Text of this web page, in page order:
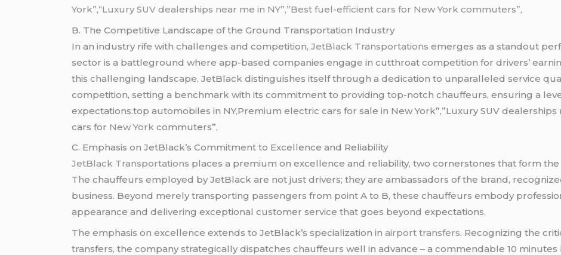
York”,“Luxury SUV dealerships near me in NY”,”Best fuel-efficient cars for New York commuters”,
B. The Competitive Landscape of the Ground Transportation Industry
In an industry rife with challenges and competition, JetBlack Transportations emerges as a standout
sector is a battleground where app-based companies engage in cutthroat competition for drivers’
this challenging landscape, JetBlack distinguishes itself through a dedication to unparalleled service
competition, setting a benchmark with its commitment to providing top-notch chauffeurs, ensuring a
expectations.top automobiles in NY,Premium electric cars for sale in New York”,”Luxury SUV dealerships
cars for New York commuters”,
C. Emphasis on JetBlack’s Commitment to Excellence and Reliability
JetBlack Transportations places a premium on excellence and reliability, two cornerstones that form
The chauffeurs employed by JetBlack are not just drivers; they are ambassadors of the brand,
business. Beyond merely transporting passengers from point A to B, these chauffeurs embody
appearance and delivering exceptional customer service that goes beyond expectations.
The emphasis on excellence extends to JetBlack’s specialization inairport transfers. Recognizing the
transfers, the company strategically dispatches chauffeurs well in advance – a commendable 10